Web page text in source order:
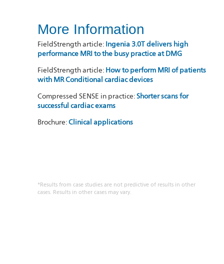
More Information
FieldStrength article:Ingenia 3.0T delivers high
performance MRI to the busy practice at DMG
FieldStrength article:How to perform MRI of patients
with MR Conditional cardiac devices
Compressed SENSE in practice:Shorter scans for
successful cardiac exams
Brochure:Clinical applications
*Results from case studies are not predictive of results in other
cases. Results in other cases may vary.